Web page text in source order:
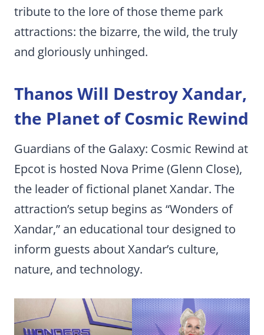
tribute to the lore of those theme park
attractions: the bizarre, the wild, the truly
and gloriously unhinged.
Thanos Will Destroy Xandar,
the Planet of Cosmic Rewind
Guardians of the Galaxy: Cosmic Rewind at
Epcot is hosted Nova Prime (Glenn Close),
the leader of fictional planet Xandar. The
attraction’s setup begins as “Wonders of
Xandar,” an educational tour designed to
inform guests about Xandar’s culture,
nature, and technology.